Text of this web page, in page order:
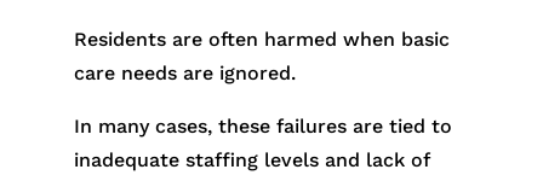
Residents are often harmed when basic
care needs are ignored.
In many cases, these failures are tied to
inadequate staffing levels and lack of